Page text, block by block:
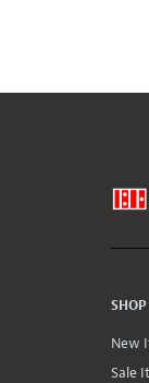
SHOP
New
Sale